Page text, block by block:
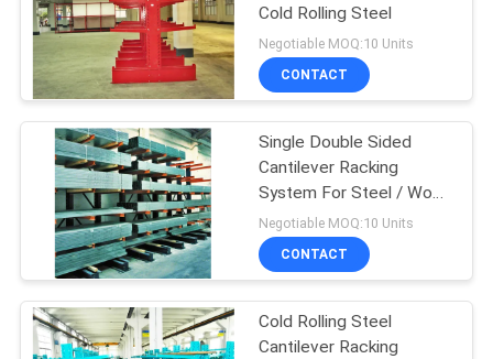
Cold Rolling Steel
Negotiable MOQ:10 Units
CONTACT
Single Double Sided
Cantilever Racking
System For Steel / Wood
Planks
Negotiable MOQ:10 Units
CONTACT
Cold Rolling Steel
Cantilever Racking